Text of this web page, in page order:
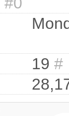
19 #